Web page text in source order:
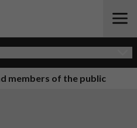
members of the public